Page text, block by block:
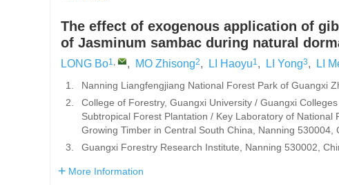
The effect of exogenous application of
of Jasminum sambac during natural
LONG Bo1, , MO Zhisong2, LI Haoyu1, LI Yong3, LI
1.
Nanning Liangfengjiang National Forest Park of Guangxi
2.
College of Forestry, Guangxi University / Guangxi
Subtropical Forest Plantation / Key Laboratory of
Growing Timber in Central South China, Nanning 530004,
3.
Guangxi Forestry Research Institute, Nanning 530002,
More Information